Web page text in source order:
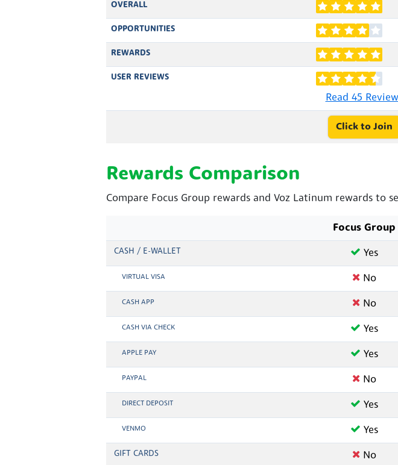
OVERALL
OPPORTUNITIES
REWARDS
USER REVIEWS
Read 45
Click to Join
Rewards Comparison
Compare Focus Group rewards and Voz Latinum rewards to
Focus Group
CASH / E-WALLET Yes
VIRTUAL VISA No
CASH APP No
CASH VIA CHECK Yes
APPLE PAY Yes
PAYPAL No
DIRECT DEPOSIT Yes
VENMO Yes
GIFT CARDS No